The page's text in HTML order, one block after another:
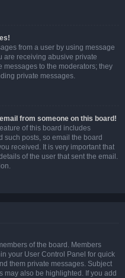
from a user by using message
are receiving abusive private
messages to the moderators; they
private messages.
from someone on this board!
of this board includes
such posts, so email the board
received. It is very important that
of the user that sent the email.
of the board. Members
your User Control Panel for quick
them private messages. Subject
may also be highlighted. If you add